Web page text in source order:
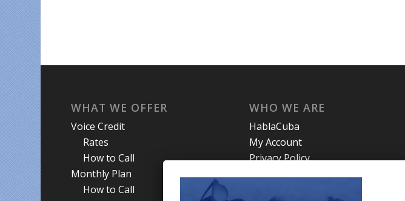
WHAT WE OFFER
Voice Credit
Rates
How to Call
Monthly Plan
How to Call
WHO WE ARE
HablaCuba
My Account
Privacy Policy